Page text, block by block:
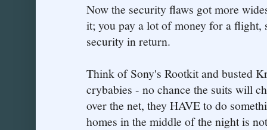
Now the security flaws got more
it; you pay a lot of money for a
security in return.
Think of Sony's Rootkit and busted
crybabies - no chance the suits will
over the net, they HAVE to do
homes in the middle of the night is